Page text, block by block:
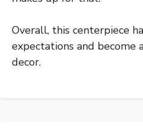
Overall, this centerpiece
expectations and become
decor.